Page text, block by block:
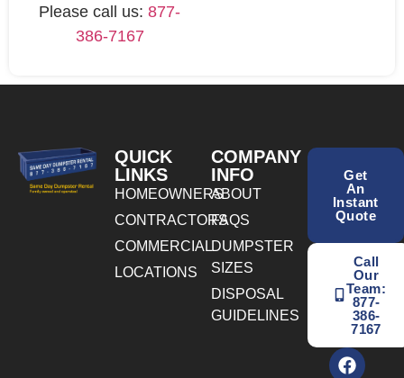
Please call us:877-
386-7167
QUICK
LINKS
HOMEOWNERS
CONTRACTORS
COMMERCIAL
LOCATIONS
COMPANY
INFO
ABOUT
FAQS
DUMPSTER
SIZES
DISPOSAL
GUIDELINES
Get
An
Instant
Quote
Call
Our
Team:
877-
386-
7167